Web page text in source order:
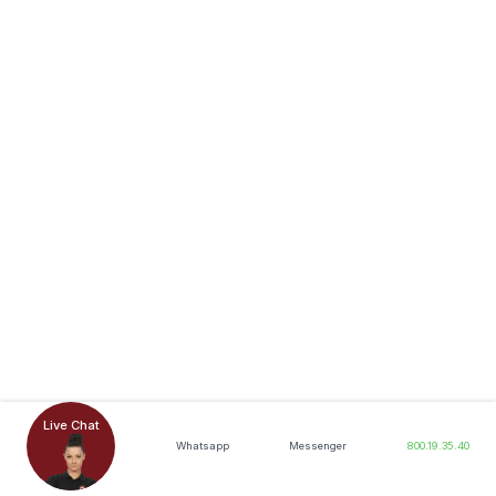
Live Chat
Whatsapp Messenger 800.19.35.40